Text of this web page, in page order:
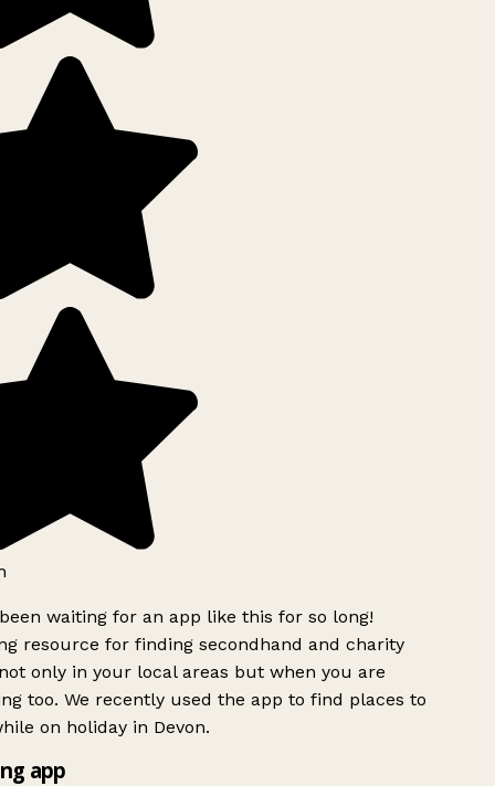
waiting for an app like this for so long!
resource for finding secondhand and charity
only in your local areas but when you are
too. We recently used the app to find places to
on holiday in Devon.
app